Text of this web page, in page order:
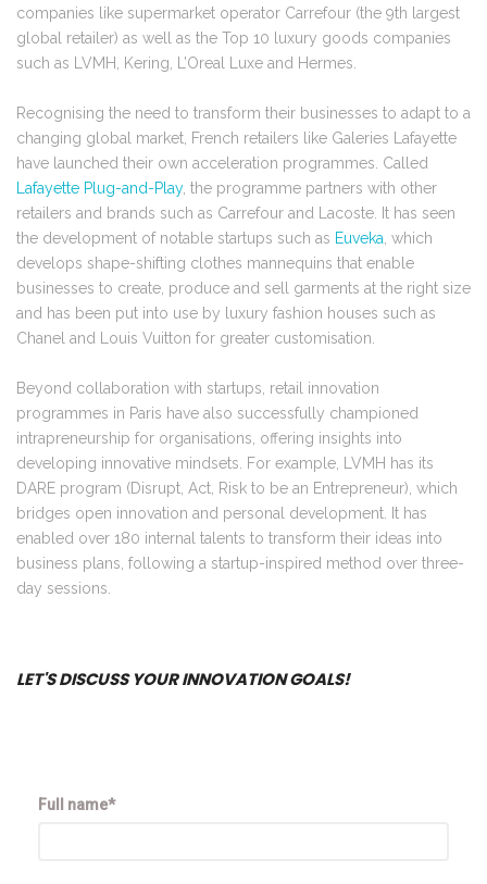
companies like supermarket operator Carrefour (the 9th largest
global retailer) as well as the Top 10 luxury goods companies
such as LVMH, Kering, L’Oreal Luxe and Hermes.
Recognising the need to transform their businesses to adapt to a
changing global market, French retailers like Galeries Lafayette
have launched their own acceleration programmes. Called
Lafayette Plug-and-Play, the programme partners with other
retailers and brands such as Carrefour and Lacoste. It has seen
the development of notable startups such as Euveka , which
develops shape-shifting clothes mannequins that enable
businesses to create, produce and sell garments at the right size
and has been put into use by luxury fashion houses such as
Chanel and Louis Vuitton for greater customisation.
Beyond collaboration with startups, retail innovation
programmes in Paris have also successfully championed
intrapreneurship for organisations, offering insights into
developing innovative mindsets. For example, LVMH has its
DARE program (Disrupt, Act, Risk to be an Entrepreneur), which
bridges open innovation and personal development. It has
enabled over 180 internal talents to transform their ideas into
business plans, following a startup-inspired method over three-
day sessions.
LET'S DISCUSS YOUR INNOVATION GOALS!
Full name*